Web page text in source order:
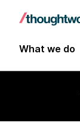
What we do